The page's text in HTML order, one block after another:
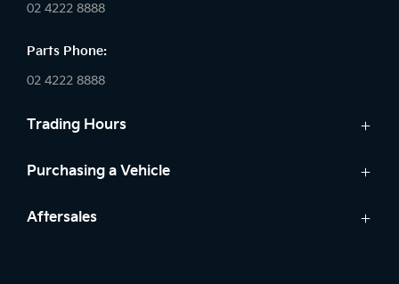
02 4222 8888
Parts Phone:
02 4222 8888
Trading Hours
Sales:
Saturday: 8:30am - 5:30pm
Purchasing a Vehicle
Cars
Aftersales